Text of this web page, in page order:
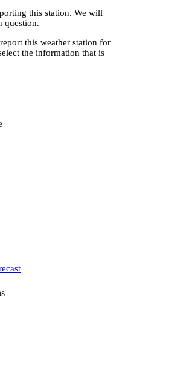
this station. We will
question.
this weather station for
the information that is